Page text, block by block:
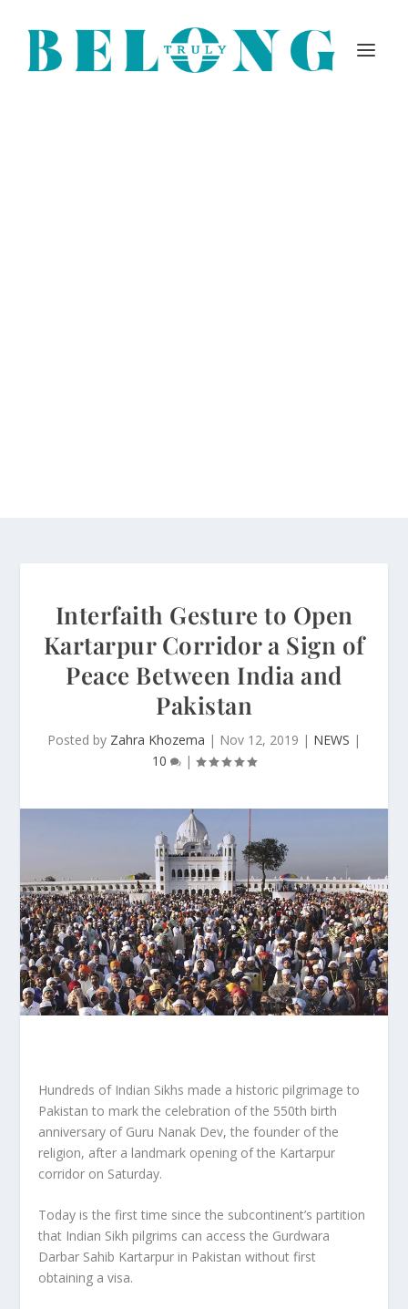
Interfaith Gesture to Open
Kartarpur Corridor a Sign of
Peace Between India and
Pakistan
Posted by Zahra Khozema | Nov 12, 2019 | NEWS |
10
|
Hundreds of Indian Sikhs made a historic pilgrimage to
Pakistan to mark the celebration of the 550th birth
anniversary of Guru Nanak Dev, the founder of the
religion, after a landmark opening of the Kartarpur
corridor on Saturday.
Today is the first time since the subcontinent’s partition
that Indian Sikh pilgrims can access the Gurdwara
Darbar Sahib Kartarpur in Pakistan without first
obtaining a visa.